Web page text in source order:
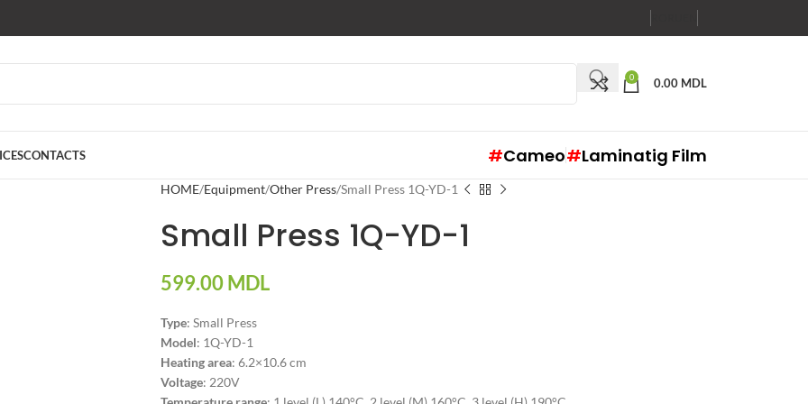
0 0.00 MDL
CONTACTS #Cameo#Laminatig Film
HOME Equipment Other Press Small Press 1Q-YD-1
Small Press 1Q-YD-1
599.00MDL
Type: Small Press
Model: 1Q-YD-1
Heating area: 6.2×10.6 cm
Voltage: 220V